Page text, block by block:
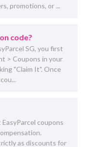
promotions, or ...
code?
SG, you first
> Coupons in your
"Claim It". Once
coupons
as discounts for